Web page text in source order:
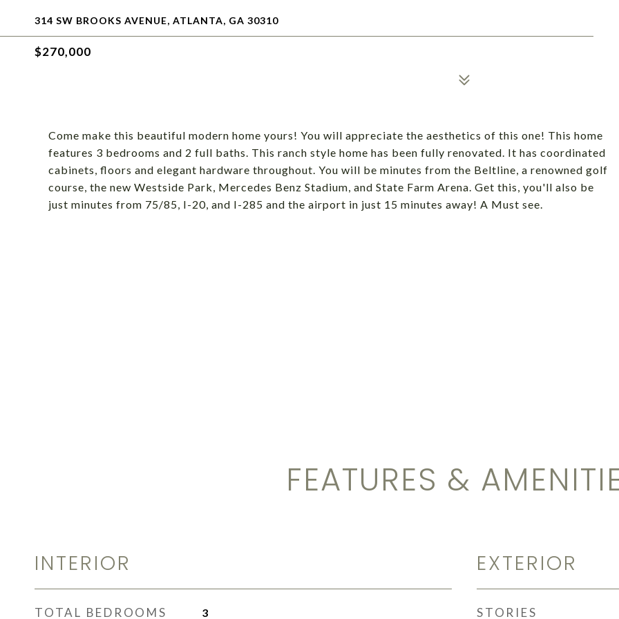
314 SW BROOKS AVENUE, ATLANTA, GA 30310
$270,000
Come make this beautiful modern home yours! You will appreciate the aesthetics of this one! This home
features 3 bedrooms and 2 full baths. This ranch style home has been fully renovated. It has coordinated
cabinets, floors and elegant hardware throughout. You will be minutes from the Beltline, a renowned golf
course, the new Westside Park, Mercedes Benz Stadium, and State Farm Arena. Get this, you'll also be
just minutes from 75/85, I-20, and I-285 and the airport in just 15 minutes away! A Must see.
FEATURES &
INTERIOR
TOTAL BEDROOMS 3
EXTERIOR
STORIES